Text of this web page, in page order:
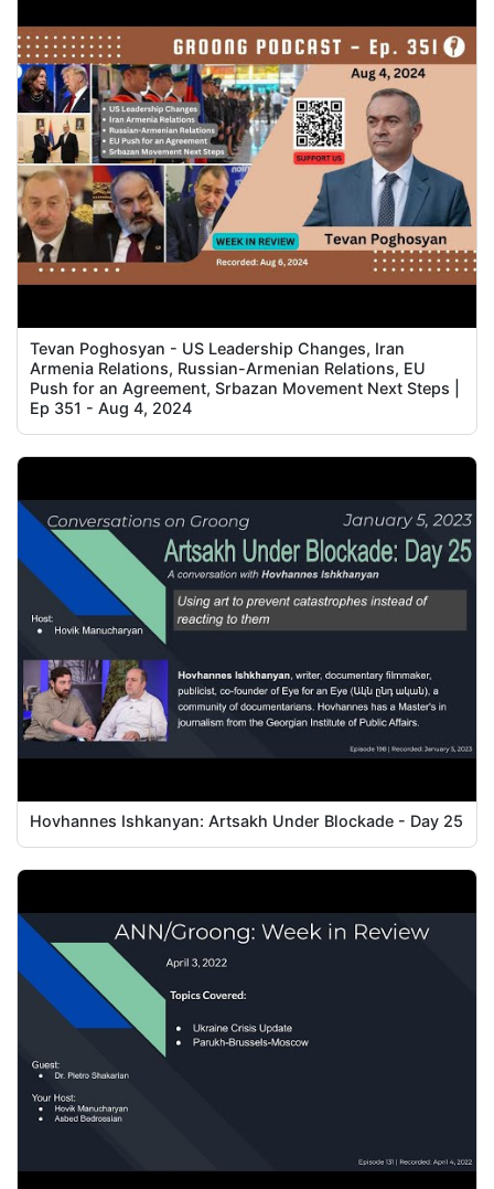
Tevan Poghosyan - US Leadership Changes, Iran
Armenia Relations, Russian-Armenian Relations, EU
Push for an Agreement, Srbazan Movement Next Steps |
Ep 351 - Aug 4, 2024
Hovhannes Ishkanyan: Artsakh Under Blockade - Day 25